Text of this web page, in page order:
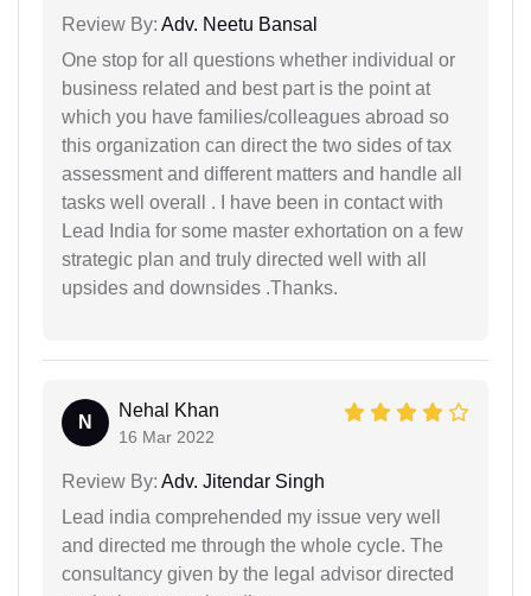
Review By: Adv. Neetu Bansal
One stop for all questions whether individual or
business related and best part is the point at
which you have families/colleagues abroad so
this organization can direct the two sides of tax
assessment and different matters and handle all
tasks well overall . I have been in contact with
Lead India for some master exhortation on a few
strategic plan and truly directed well with all
upsides and downsides .Thanks.
N
Nehal Khan
16 Mar 2022
Review By: Adv. Jitendar Singh
Lead india comprehended my issue very well
and directed me through the whole cycle. The
consultancy given by the legal advisor directed